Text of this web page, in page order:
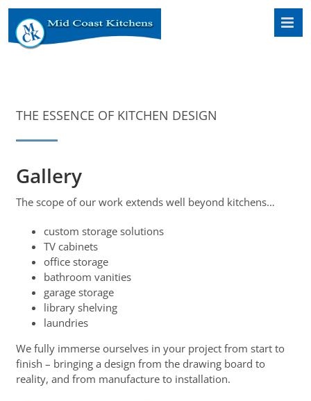
Skip
content
THE ESSENCE OF KITCHEN DESIGN
Gallery
The scope of our work extends well beyond kitchens…
custom storage solutions
TV cabinets
office storage
bathroom vanities
garage storage
library shelving
laundries
We fully immerse ourselves in your project from start to
finish – bringing a design from the drawing board to
reality, and from manufacture to installation.